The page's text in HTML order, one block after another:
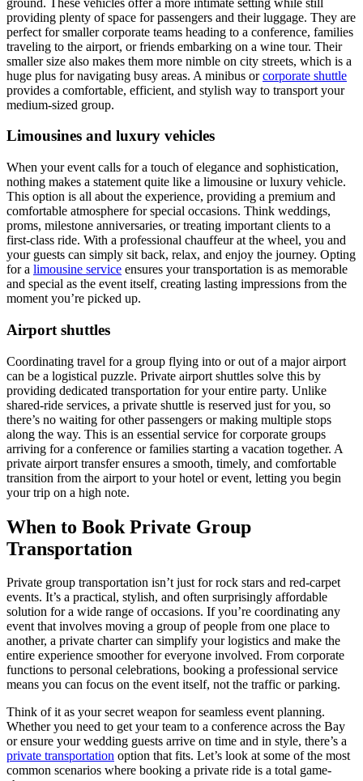
providing plenty of space for passengers and their luggage. They are
perfect for smaller corporate teams heading to a conference, families
traveling to the airport, or friends embarking on a wine tour. Their
smaller size also makes them more nimble on city streets, which is a
huge plus for navigating busy areas. A minibus orcorporate shuttle
provides a comfortable, efficient, and stylish way to transport your
medium-sized group.
Limousines and luxury vehicles
When your event calls for a touch of elegance and sophistication,
nothing makes a statement quite like a limousine or luxury vehicle.
This option is all about the experience, providing a premium and
comfortable atmosphere for special occasions. Think weddings,
proms, milestone anniversaries, or treating important clients to a
first-class ride. With a professional chauffeur at the wheel, you and
your guests can simply sit back, relax, and enjoy the journey. Opting
for a limousine service ensures your transportation is as memorable
and special as the event itself, creating lasting impressions from the
moment you’re picked up.
Airport shuttles
Coordinating travel for a group flying into or out of a major airport
can be a logistical puzzle. Private airport shuttles solve this by
providing dedicated transportation for your entire party. Unlike
shared-ride services, a private shuttle is reserved just for you, so
there’s no waiting for other passengers or making multiple stops
along the way. This is an essential service for corporate groups
arriving for a conference or families starting a vacation together. A
private airport transfer ensures a smooth, timely, and comfortable
transition from the airport to your hotel or event, letting you begin
your trip on a high note.
When to Book Private Group
Transportation
Private group transportation isn’t just for rock stars and red-carpet
events. It’s a practical, stylish, and often surprisingly affordable
solution for a wide range of occasions. If you’re coordinating any
event that involves moving a group of people from one place to
another, a private charter can simplify your logistics and make the
entire experience smoother for everyone involved. From corporate
functions to personal celebrations, booking a professional service
means you can focus on the event itself, not the traffic or parking.
Think of it as your secret weapon for seamless event planning.
Whether you need to get your team to a conference across the Bay
or ensure your wedding guests arrive on time and in style, there’s a
private transportation option that fits. Let’s look at some of the most
common scenarios where booking a private ride is a total game-